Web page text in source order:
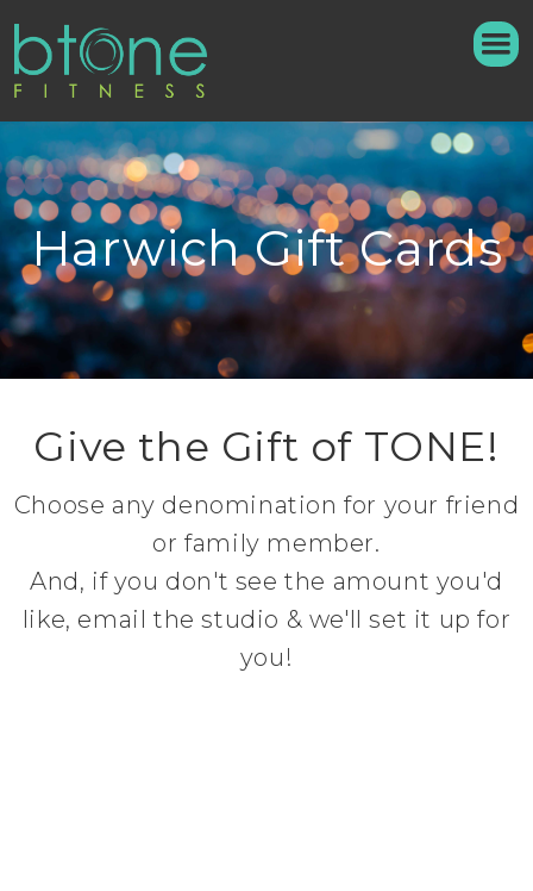
Harwich Gift Cards
Give the Gift of TONE!
Choose any denomination for your friend
or family member.
And, if you don't see the amount you'd
like, email the studio & we'll set it up for
you!